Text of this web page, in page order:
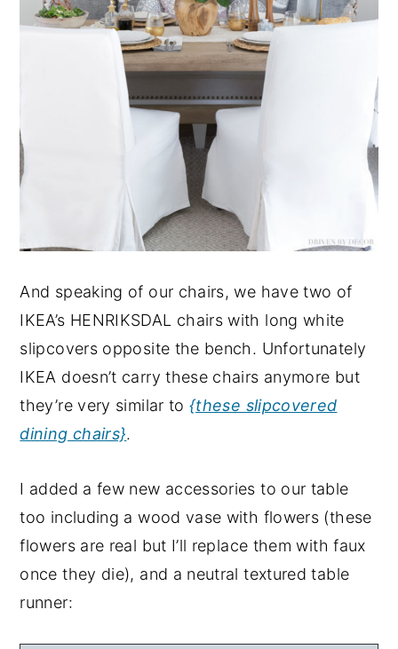
And speaking of our chairs, we have two of
IKEA’s HENRIKSDAL chairs with long white
slipcovers opposite the bench. Unfortunately
IKEA doesn’t carry these chairs anymore but
they’re very similar to{these slipcovered
dining chairs}.
I added a few new accessories to our table
too including a wood vase with flowers (these
flowers are real but I’ll replace them with faux
once they die), and a neutral textured table
runner: